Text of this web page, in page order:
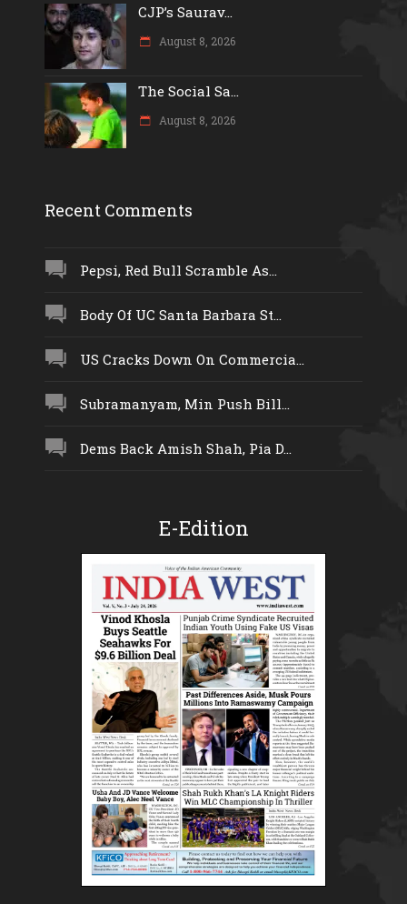
CJP’s Saurav...
August 8, 2026
The Social Sa...
August 8, 2026
Recent Comments
Pepsi, Red Bull Scramble As...
Body Of UC Santa Barbara St...
US Cracks Down On Commercia...
Subramanyam, Min Push Bill...
Dems Back Amish Shah, Pia D...
E-Edition